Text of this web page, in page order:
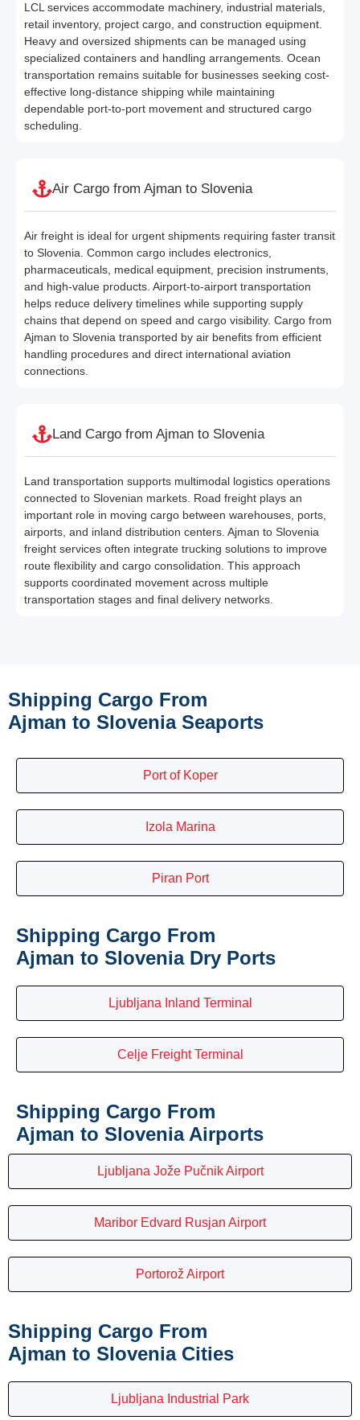
LCL services accommodate machinery, industrial materials,
retail inventory, project cargo, and construction equipment.
Heavy and oversized shipments can be managed using
specialized containers and handling arrangements. Ocean
transportation remains suitable for businesses seeking cost-
effective long-distance shipping while maintaining
dependable port-to-port movement and structured cargo
scheduling.
Air Cargo from Ajman to Slovenia
Air freight is ideal for urgent shipments requiring faster transit
to Slovenia. Common cargo includes electronics,
pharmaceuticals, medical equipment, precision instruments,
and high-value products. Airport-to-airport transportation
helps reduce delivery timelines while supporting supply
chains that depend on speed and cargo visibility. Cargo from
Ajman to Slovenia transported by air benefits from efficient
handling procedures and direct international aviation
connections.
Land Cargo from Ajman to Slovenia
Land transportation supports multimodal logistics operations
connected to Slovenian markets. Road freight plays an
important role in moving cargo between warehouses, ports,
airports, and inland distribution centers. Ajman to Slovenia
freight services often integrate trucking solutions to improve
route flexibility and cargo consolidation. This approach
supports coordinated movement across multiple
transportation stages and final delivery networks.
Shipping Cargo From
Ajman to Slovenia Seaports
Port of Koper
Izola Marina
Piran Port
Shipping Cargo From
Ajman to Slovenia Dry Ports
Ljubljana Inland Terminal
Celje Freight Terminal
Shipping Cargo From
Ajman to Slovenia Airports
Ljubljana Jože Pučnik Airport
Maribor Edvard Rusjan Airport
Portorož Airport
Shipping Cargo From
Ajman to Slovenia Cities
Ljubljana Industrial Park